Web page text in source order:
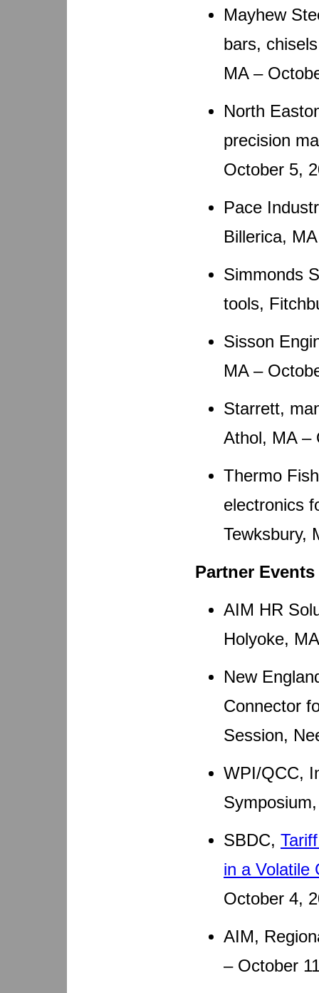
Mayhew
bars,
MA –
North
precision
October 5,
Pace
Billerica,
Simmonds
tools,
Sisson
MA –
Starrett,
Athol, MA –
Thermo
electronics
Tewksbury,
Partner Events
AIM HR
Holyoke,
New
Connector
Session,
WPI/QCC,
SBDC,
in a Volatile
October 4,
AIM,
– October